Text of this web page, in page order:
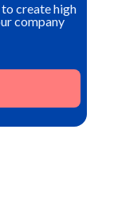
create high
company